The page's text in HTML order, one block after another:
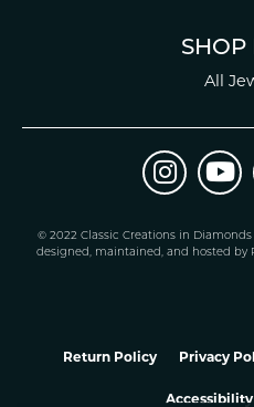
SHOP
All
© 2022 Classic Creations in Diamonds
designed, maintained, and hosted by
Return Policy Privacy